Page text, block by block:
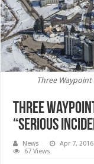
Three
Three
“serious
News Apr 7, 2016
67 Views